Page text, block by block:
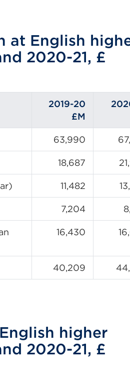
at English
2020-21, £
2019-20
£M
63,990
18,687
11,482
7,204
16,430
40,209
higher
2020-21, £